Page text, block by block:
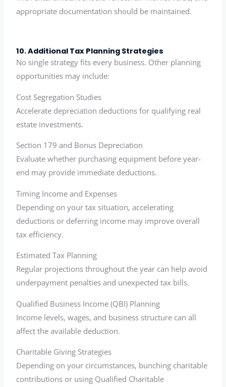
appropriate documentation should be maintained.
10. Additional Tax Planning Strategies
No single strategy fits every business. Other planning
opportunities may include:
Cost Segregation Studies
Accelerate depreciation deductions for qualifying real
estate investments.
Section 179 and Bonus Depreciation
Evaluate whether purchasing equipment before year-
end may provide immediate deductions.
Timing Income and Expenses
Depending on your tax situation, accelerating
deductions or deferring income may improve overall
tax efficiency.
Estimated Tax Planning
Regular projections throughout the year can help avoid
underpayment penalties and unexpected tax bills.
Qualified Business Income (QBI) Planning
Income levels, wages, and business structure can all
affect the available deduction.
Charitable Giving Strategies
Depending on your circumstances, bunching charitable
contributions or using Qualified Charitable